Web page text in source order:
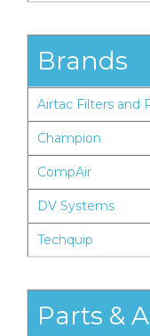
Brands
Airtac Filters and
Champion
CompAir
DV Systems
Techquip
Parts &